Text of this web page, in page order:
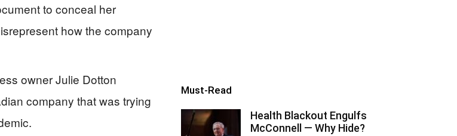
to conceal her
how the company
owner Julie Dotton
company that was trying
Must-Read
Health Blackout Engulfs
McConnell — Why Hide?